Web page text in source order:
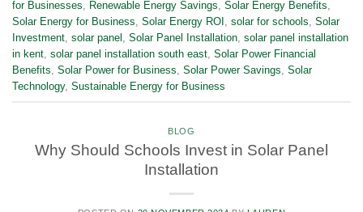
for Businesses, Renewable Energy Savings, Solar Energy Benefits,
Solar Energy for Business, Solar Energy ROI , solar for schools, Solar
Investment, solar panel , Solar Panel Installation, solar panel installation
in kent, solar panel installation south east, Solar Power Financial
Benefits, Solar Power for Business, Solar Power Savings, Solar
Technology, Sustainable Energy for Business
BLOG
Why Should Schools Invest in Solar Panel
Installation